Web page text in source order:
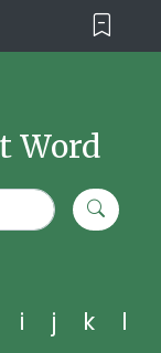
Word
i j k
l